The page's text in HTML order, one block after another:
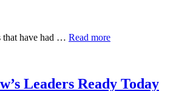
that have had … Read more
Leaders Ready Today